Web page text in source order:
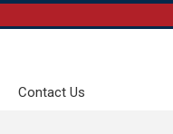
Contact Us